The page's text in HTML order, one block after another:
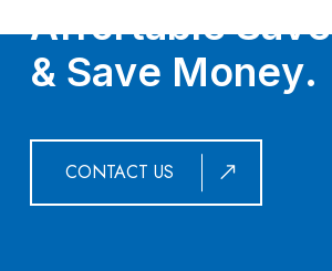
Affortable Save
& Save Money.
CONTACT US